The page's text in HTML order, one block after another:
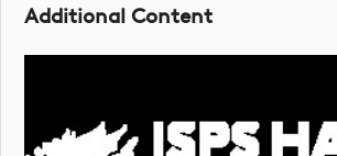
Additional Content